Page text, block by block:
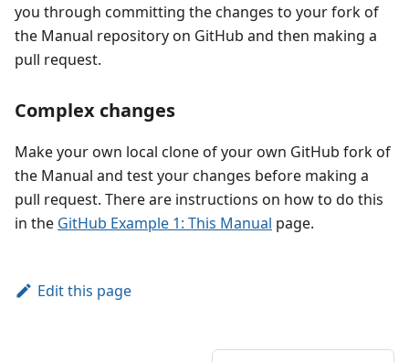
you through committing the changes to your fork of
the Manual repository on GitHub and then making a
pull request.
Complex changes
Make your own local clone of your own GitHub fork of
the Manual and test your changes before making a
pull request. There are instructions on how to do this
in the GitHub Example 1: This Manual page.
Edit this page